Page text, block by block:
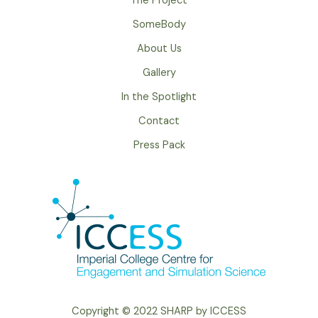
SomeBody
About Us
Gallery
In the Spotlight
Contact
Press Pack
Copyright © 2022 SHARP by ICCESS